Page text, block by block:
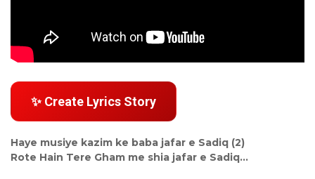
✨ Create Lyrics Story
Haye musiye kazim ke baba jafar e Sadiq (2)
Rote Hain Tere Gham me shia jafar e Sadiq...